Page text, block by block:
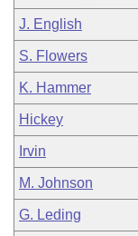
J. English
S. Flowers
K. Hammer
Hickey
Irvin
M. Johnson
G. Leding